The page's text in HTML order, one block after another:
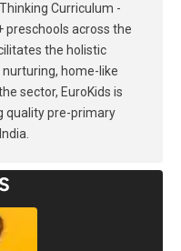
Curriculum -
preschools across the
the holistic
home-like
sector, EuroKids is
quality pre-primary